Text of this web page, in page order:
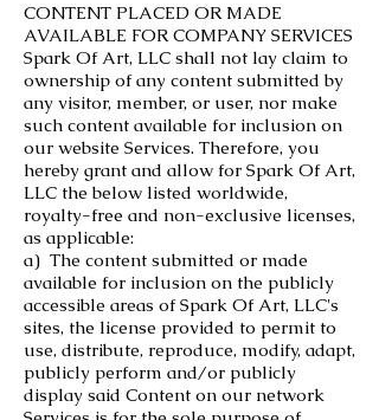
CONTENT PLACED OR MADE
AVAILABLE FOR COMPANY SERVICES
Spark Of Art, LLC shall not lay claim to
ownership of any content submitted by
any visitor, member, or user, nor make
such content available for inclusion on
our website Services. Therefore, you
hereby grant and allow for Spark Of Art,
LLC the below listed worldwide,
royalty-free and non-exclusive licenses,
as applicable:
a) The content submitted or made
available for inclusion on the publicly
accessible areas of Spark Of Art, LLC's
sites, the license provided to permit to
use, distribute, reproduce, modify, adapt,
publicly perform and/or publicly
display said Content on our network